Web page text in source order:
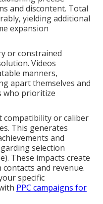
and discontent. Total
yielding additional
expansion
or constrained
Videos
manners,
apart themselves and
who prioritize
compatibility or caliber
This generates
and
selection
These impacts create
and revenue.
specific
PPC campaigns for